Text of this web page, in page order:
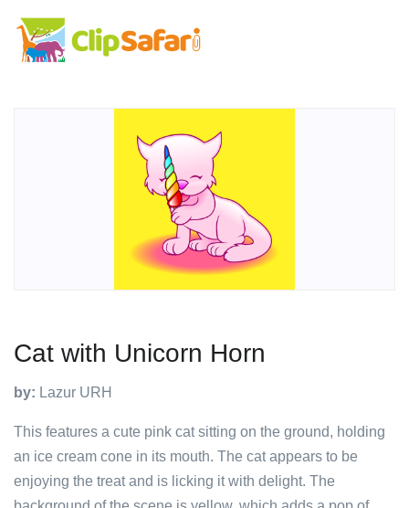
Cat with Unicorn Horn
by: Lazur URH
This features a cute pink cat sitting on the ground, holding
an ice cream cone in its mouth. The cat appears to be
enjoying the treat and is licking it with delight. The